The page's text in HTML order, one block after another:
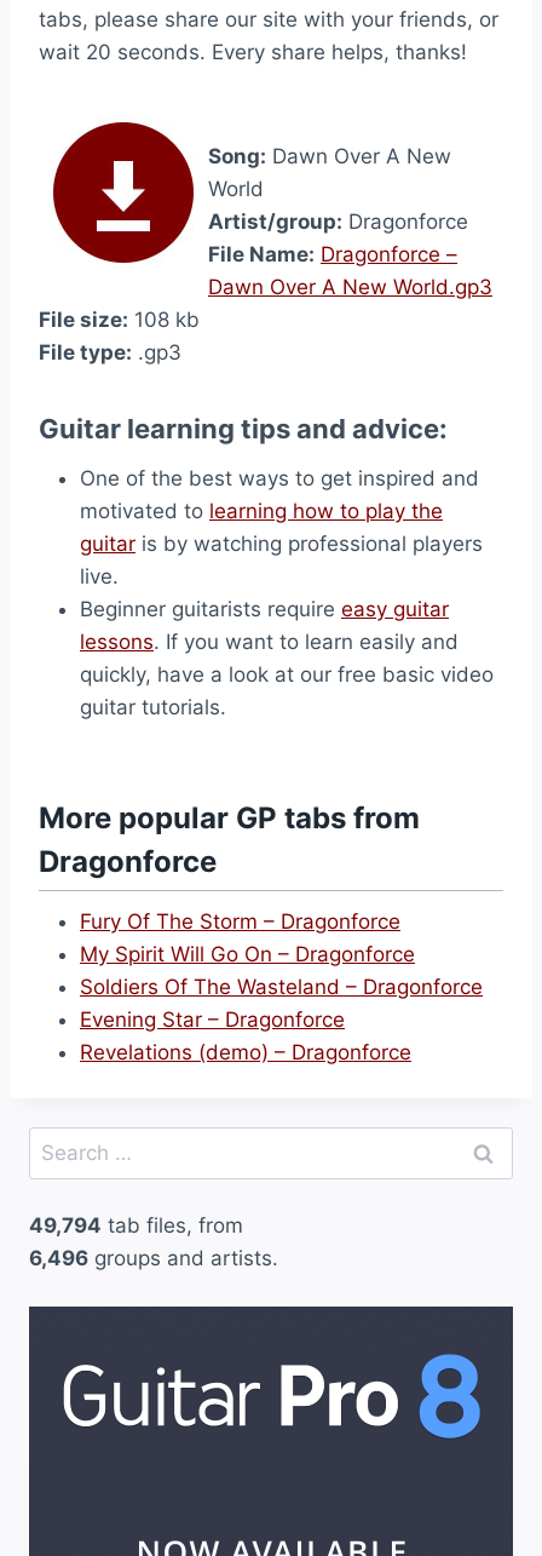
tabs, please share our site with your friends, or
wait 20 seconds. Every share helps, thanks!
Song: Dawn Over A New
World
Artist/group: Dragonforce
File Name: Dragonforce –
Dawn Over A New World.gp3
File size: 108 kb
File type: .gp3
Guitar learning tips and advice:
One of the best ways to get inspired and
motivated to learning how to play the
guitar is by watching professional players
live.
Beginner guitarists require easy guitar
lessons. If you want to learn easily and
quickly, have a look at our free basic video
guitar tutorials.
More popular GP tabs from
Dragonforce
Fury Of The Storm – Dragonforce
My Spirit Will Go On – Dragonforce
Soldiers Of The Wasteland – Dragonforce
Evening Star – Dragonforce
Revelations (demo) – Dragonforce
Search
for:
49,794 tab files, from
6,496 groups and artists.